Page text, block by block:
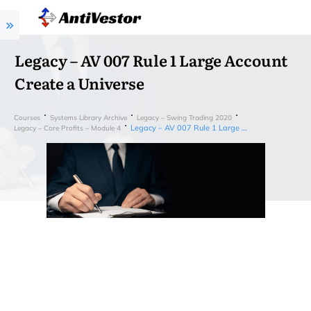
Legacy – AV 007 Rule 1 Large Account
Create a Universe
Courses Systems Library Archive
Legacy – Swing Trading 2020
Legacy – Core Profits – Module 4